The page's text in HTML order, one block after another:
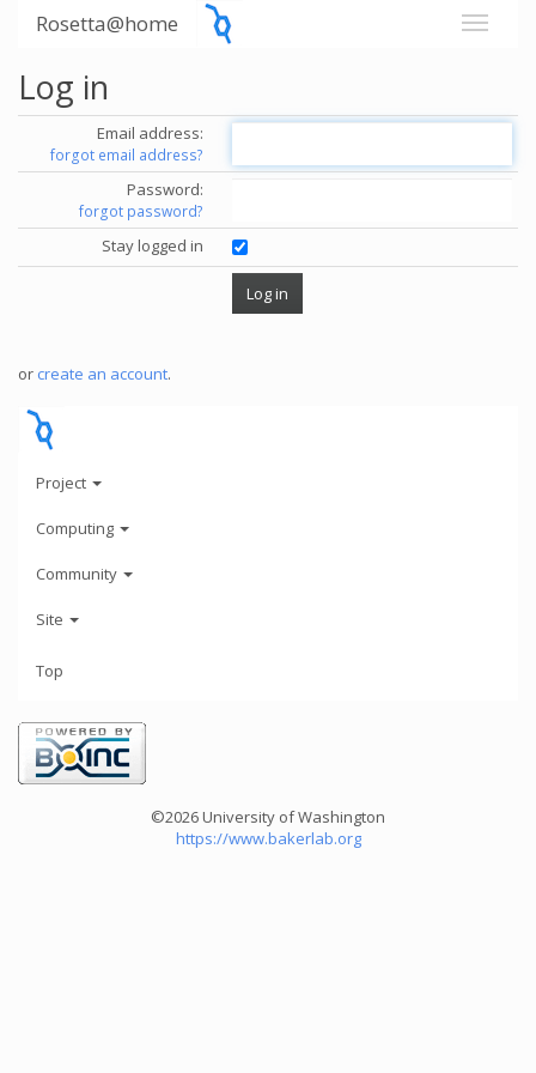
Rosetta@home
Log in
Email address:
forgot email address?
Password:
forgot password?
Stay logged in
or create an account.
Project
Computing
Community
Site
Top
©2026 University of Washington
https://www.bakerlab.org